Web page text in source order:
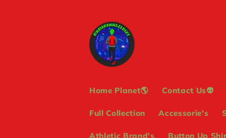
Home Planet🌎 Contact Us👽
Full Collection Accessorie's
Athletic Brand's Button Up